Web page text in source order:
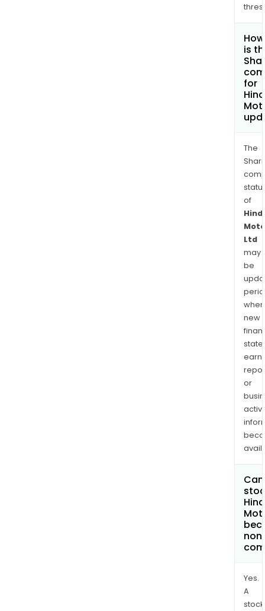
is
for
The
of
Ltd
may
be
when
new
or
Yes.
A
stock